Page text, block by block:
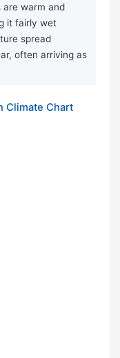
are warm and
it fairly wet
spread
often arriving as
Climate Chart